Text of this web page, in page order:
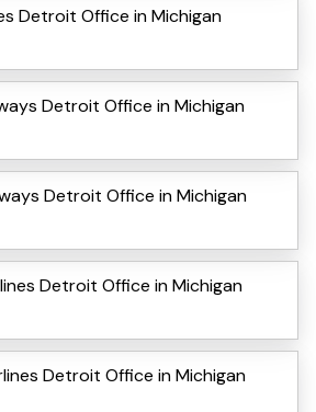
Detroit Office in Michigan
Detroit Office in Michigan
Detroit Office in Michigan
Detroit Office in Michigan
Detroit Office in Michigan